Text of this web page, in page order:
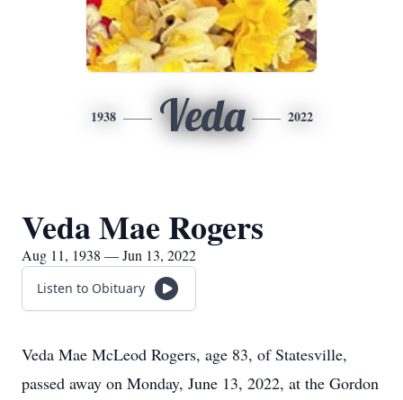
1938 Veda 2022
Veda Mae Rogers
Aug 11, 1938 — Jun 13, 2022
Listen to Obituary
Veda Mae McLeod Rogers, age 83, of Statesville,
passed away on Monday, June 13, 2022, at the Gordon